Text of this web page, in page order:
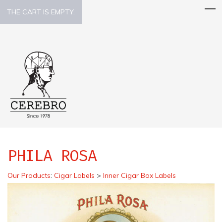
THE CART IS EMPTY.
PHILA ROSA
Our Products: Cigar Labels > Inner Cigar Box Labels